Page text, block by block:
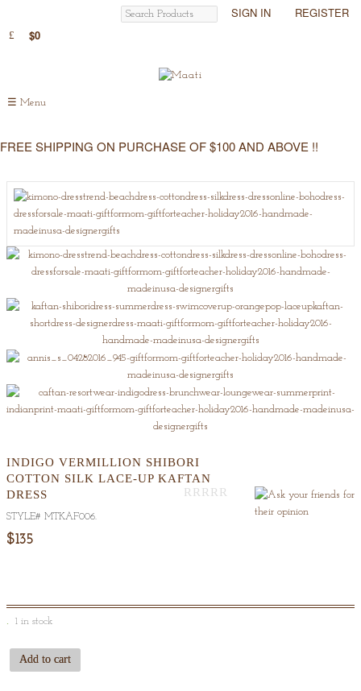
SIGN IN
REGISTER
$0
☰ Menu
FREE SHIPPING ON PURCHASE OF $100 AND ABOVE !!
INDIGO VERMILLION SHIBORI
COTTON SILK LACE-UP KAFTAN
DRESS
STYLE# MTKAF006.
$135
1 in stock
Add to cart